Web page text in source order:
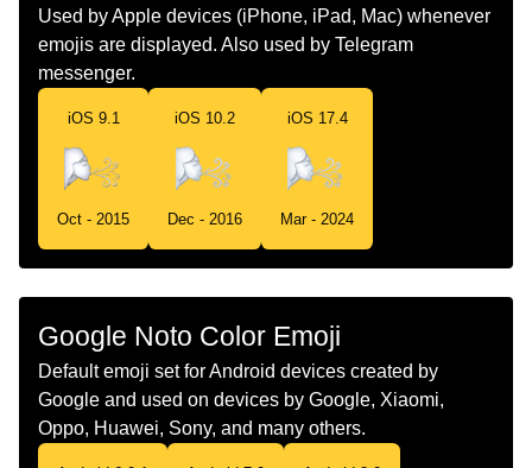
Dutch Gezicht Dat Wind Blaast
Norwegian
Portuguese Rosto De Vento
Swedish Blåser Vind
Telugu గల మఖ
Chinese 大风
Used by Apple devices (iPhone, iPad, Mac) whenever
emojis are displayed. Also used by Telegram
messenger.
iOS 9.1
Oct - 2015
iOS 10.2
Dec - 2016
iOS 17.4
Mar - 2024
Google Noto Color Emoji
Default emoji set for Android devices created by
Google and used on devices by Google, Xiaomi,
Oppo, Huawei, Sony, and many others.